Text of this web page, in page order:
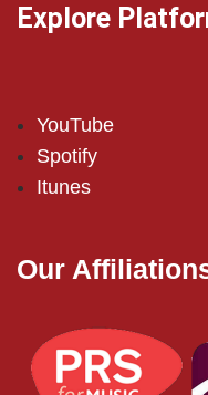
Explore
YouTube
Spotify
Itunes
Our